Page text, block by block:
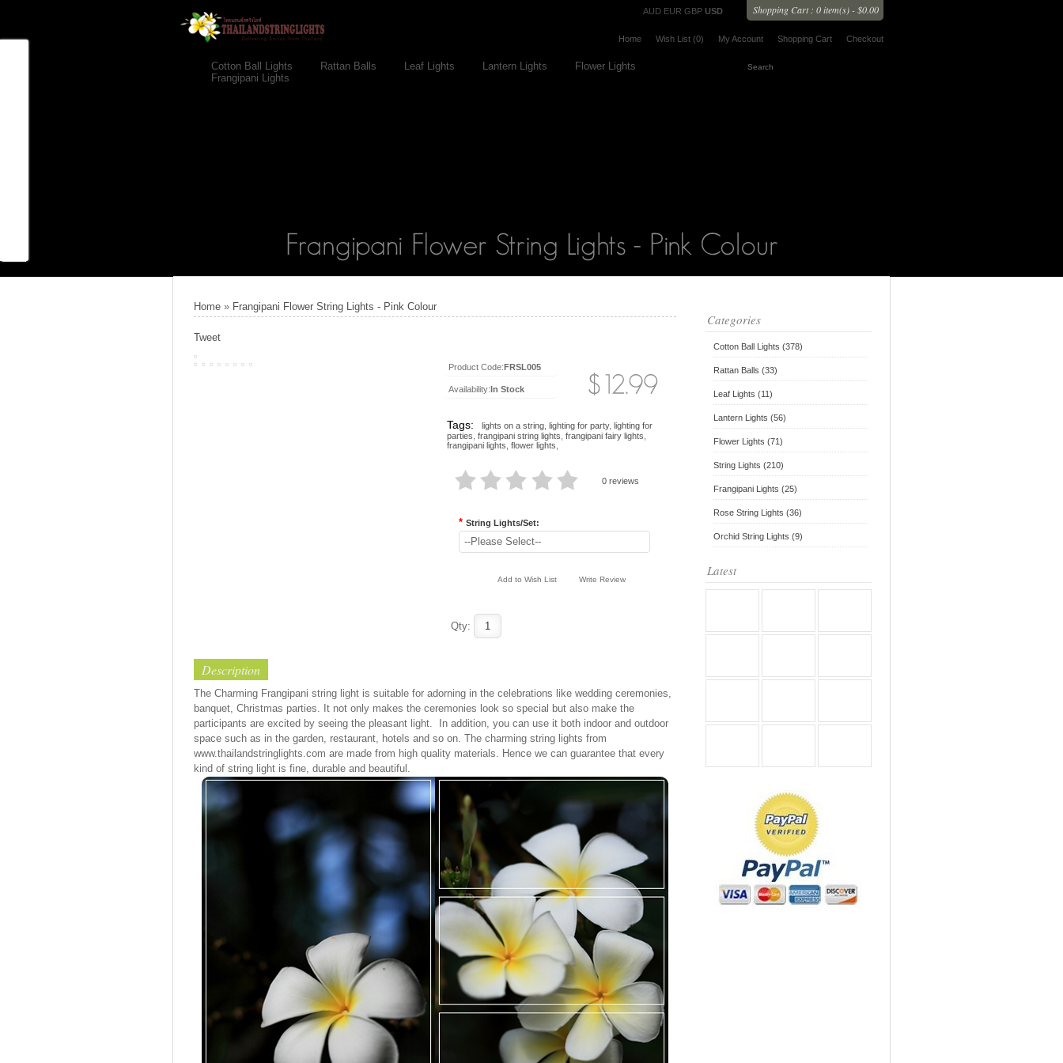
Shopping Cart : 0 item(s) - $0.00
AUD EUR GBP USD
Home Wish List (0) My Account Shopping Cart Checkout
Cotton Ball Lights Rattan Balls Leaf Lights Lantern Lights
Flower Lights
Frangipani Lights
Home » Frangipani Flower String Lights - Pink Colour
Tweet
Product Code:FRSL005
Availability:In Stock
Tags: lights on a string lighting for party, lighting for
parties frangipani string lights frangipani fairy lights
frangipani lights flower lights
0 reviews
* String Lights/Set:
--Please Select--
Add to Wish List Write Review
Qty:
Description
The Charming Frangipani string light is suitable for adorning in the celebrations like wedding ceremonies,
banquet, Christmas parties. It not only makes the ceremonies look so special but also make the
participants are excited by seeing the pleasant light. In addition, you can use it both indoor and outdoor
space such as in the garden, restaurant, hotels and so on. The charming string lights from
www.thailandstringlights.com are made from high quality materials. Hence we can guarantee that every
kind of string light is fine, durable and beautiful.
Categories
Cotton Ball Lights (378)
Rattan Balls (33)
Leaf Lights (11)
Lantern Lights (56)
Flower Lights (71)
String Lights (210)
Frangipani Lights (25)
Rose String Lights (36)
Orchid String Lights (9)
Latest